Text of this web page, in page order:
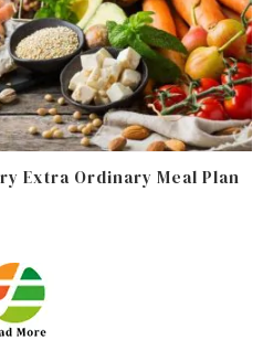
Extra Ordinary Meal Plan